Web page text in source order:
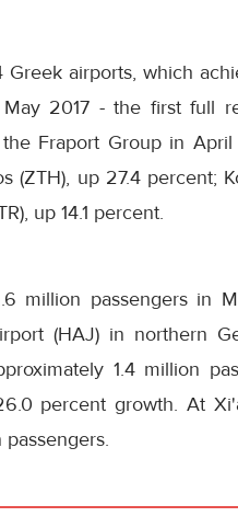
airports, which
2017 - the first full
Fraport Group in April
up 27.4 percent;
up 14.1 percent.
million passengers in
(HAJ) in northern
1.4 million
percent growth. At